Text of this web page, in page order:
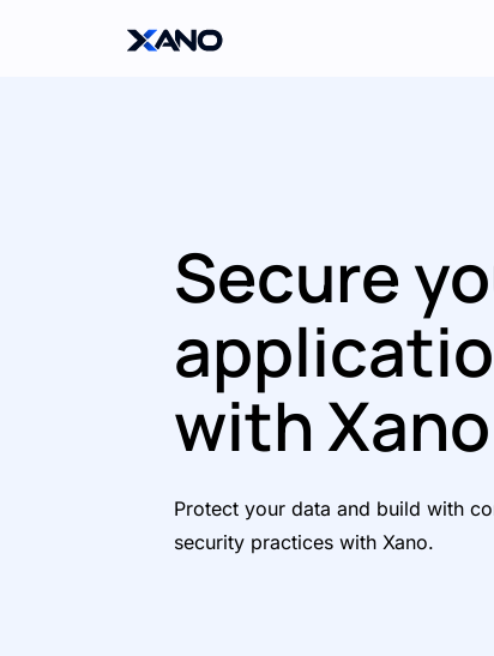
Secure
with Xano
Protect your data and build with
security practices with Xano.